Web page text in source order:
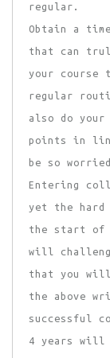
regular.
Obtain a
that can
your course
regular
also do your
points in
be so
Entering
yet the
the start of
will
that you
the above
successful
4 years will